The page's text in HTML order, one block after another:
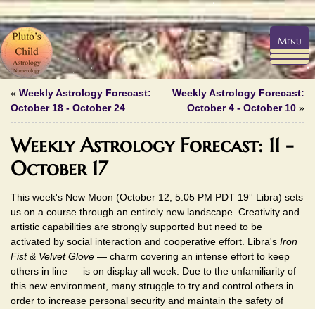
« Weekly Astrology Forecast:
October 18 - October 24
Weekly Astrology Forecast:
October 4 - October 10 »
Weekly Astrology Forecast: 11 -
October 17
This week's New Moon (October 12, 5:05 PM PDT 19° Libra) sets
us on a course through an entirely new landscape. Creativity and
artistic capabilities are strongly supported but need to be
activated by social interaction and cooperative effort. Libra's Iron
Fist & Velvet Glove — charm covering an intense effort to keep
others in line — is on display all week. Due to the unfamiliarity of
this new environment, many struggle to try and control others in
order to increase personal security and maintain the safety of
Menu